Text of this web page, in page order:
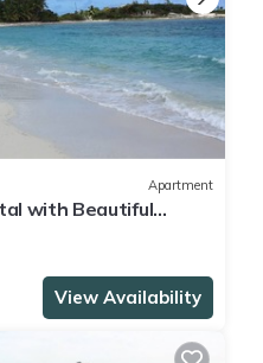
Apartment
with Beautiful
View Availability